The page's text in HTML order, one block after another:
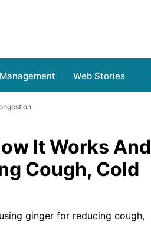
Web Stories
It Works And
Cough, Cold
ginger for reducing cough,